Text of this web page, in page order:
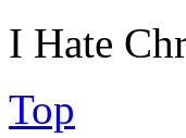
I Hate
Top